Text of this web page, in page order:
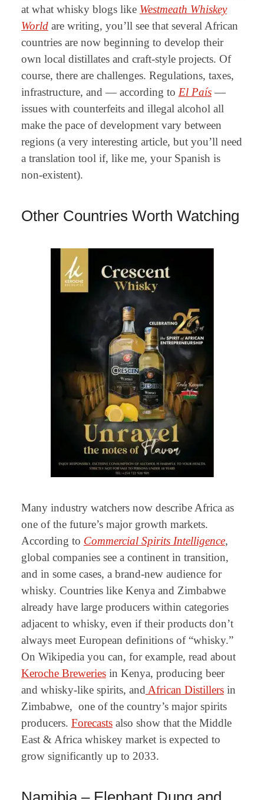
at what whisky blogs like Westmeath Whiskey
World are writing, you’ll see that several African
countries are now beginning to develop their
own local distillates and craft-style projects. Of
course, there are challenges. Regulations, taxes,
infrastructure, and — according to El País—
issues with counterfeits and illegal alcohol all
make the pace of development vary between
regions (a very interesting article, but you’ll need
a translation tool if, like me, your Spanish is
non-existent).
Other Countries Worth Watching
Many industry watchers now describe Africa as
one of the future’s major growth markets.
According to Commercial Spirits Intelligence,
global companies see a continent in transition,
and in some cases, a brand-new audience for
whisky. Countries like Kenya and Zimbabwe
already have large producers within categories
adjacent to whisky, even if their products don’t
always meet European definitions of “whisky.”
On Wikipedia you can, for example, read about
Keroche Breweriesin Kenya, producing beer
and whisky-like spirits, and African Distillersin
Zimbabwe, one of the country’s major spirits
producers. Forecastsalso show that the Middle
East & Africa whiskey marketis expected to
grow significantly up to 2033.